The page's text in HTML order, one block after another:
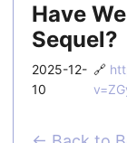
Have
Sequel?
2025-12-
10
🔗